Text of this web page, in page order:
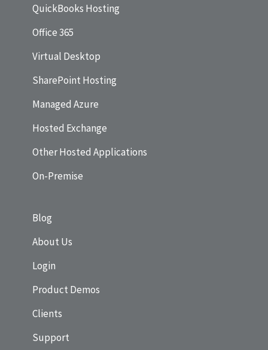
QuickBooks Hosting
Office 365
Virtual Desktop
SharePoint Hosting
Managed Azure
Hosted Exchange
Other Hosted Applications
On-Premise
Blog
About Us
Login
Product Demos
Clients
Support